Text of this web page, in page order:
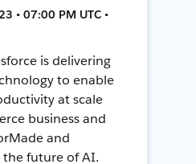
• 07:00 PM UTC •
is delivering
to enable
at scale
business and
and
future of AI.